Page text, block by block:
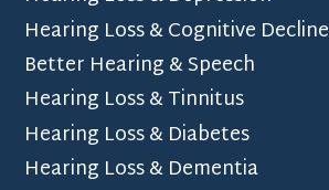
Hearing Loss & Cognitive Decline
Better Hearing & Speech
Hearing Loss & Tinnitus
Hearing Loss & Diabetes
Hearing Loss & Dementia